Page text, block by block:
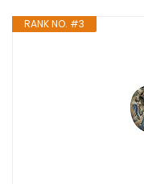
RANK NO. #3